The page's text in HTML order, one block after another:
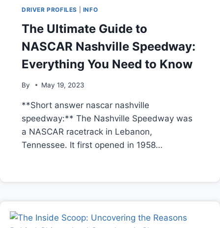
DRIVER PROFILES INFO
The Ultimate Guide to
NASCAR Nashville Speedway:
Everything You Need to Know
By May 19, 2023
**Short answer nascar nashville
speedway:** The Nashville Speedway was
a NASCAR racetrack in Lebanon,
Tennessee. It first opened in 1958…